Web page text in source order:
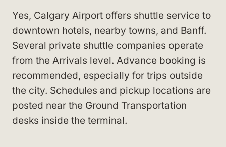
Yes, Calgary Airport offers shuttle service to
downtown hotels, nearby towns, and Banff.
Several private shuttle companies operate
from the Arrivals level. Advance booking is
recommended, especially for trips outside
the city. Schedules and pickup locations are
posted near the Ground Transportation
desks inside the terminal.